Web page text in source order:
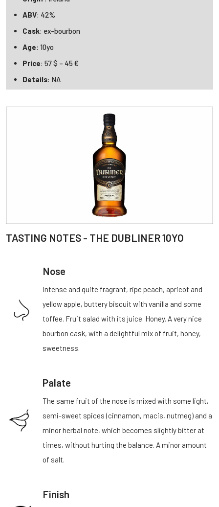
ABV: 42%
Cask: ex-bourbon
Age: 10yo
Price: 57 $ – 45 €
Details: NA
TASTING NOTES - THE DUBLINER 10YO
Nose
Intense and quite fragrant, ripe peach, apricot and
yellow apple, buttery biscuit with vanilla and some
toffee. Fruit salad with its juice. Honey. A very nice
bourbon cask, with a delightful mix of fruit, honey,
sweetness.
Palate
The same fruit of the nose is mixed with some light,
semi-sweet spices (cinnamon, macis, nutmeg) and a
minor herbal note, which becomes slightly bitter at
times, without hurting the balance. A minor amount
of salt.
Finish